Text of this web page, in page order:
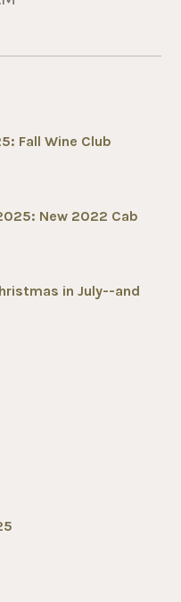
Fall Wine Club
New 2022 Cab
in July--and